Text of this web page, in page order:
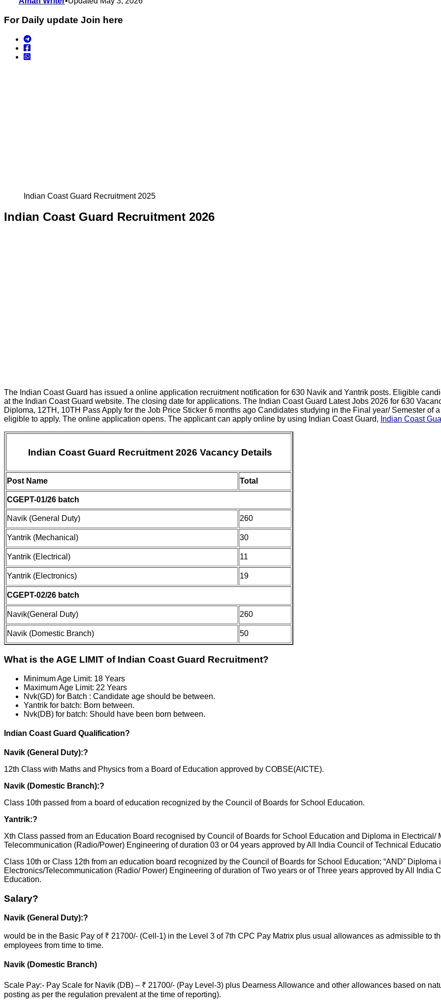
For Daily update Join here
Indian Coast Guard Recruitment 2025
Indian Coast Guard Recruitment 2026
The Indian Coast Guard has issued a online application recruitment notification for 630 Navik and Yantrik posts. Eligible
at the Indian Coast Guard website. The closing date for applications. The Indian Coast Guard Latest Jobs 2026 for 630
Diploma, 12TH, 10TH Pass Apply for the Job Price Sticker 6 months ago Candidates studying in the Final year/ Semester of
eligible to apply. The online application opens. The applicant can apply online by using Indian Coast Guard, Indian Coast
Indian Coast Guard Recruitment 2026 Vacancy Details
Post Name Total
CGEPT-01/26 batch
Navik (General Duty) 260
Yantrik (Mechanical) 30
Yantrik (Electrical) 11
Yantrik (Electronics) 19
CGEPT-02/26 batch
Navik(General Duty) 260
Navik (Domestic Branch) 50
What is the AGE LIMIT of Indian Coast Guard Recruitment?
Minimum Age Limit: 18 Years
Maximum Age Limit: 22 Years
Nvk(GD) for Batch : Candidate age should be between.
Yantrik for batch: Born between.
Nvk(DB) for batch: Should have been born between.
Indian Coast Guard Qualification?
Navik (General Duty):?
12th Class with Maths and Physics from a Board of Education approved by COBSE(AICTE).
Navik (Domestic Branch):?
Class 10th passed from a board of education recognized by the Council of Boards for School Education.
Yantrik:?
Xth Class passed from an Education Board recognised by Council of Boards for School Education and Diploma in Electrical/
Telecommunication (Radio/Power) Engineering of duration 03 or 04 years approved by All India Council of Technical
Class 10th or Class 12th from an education board recognized by the Council of Boards for School Education; “AND”
Electronics/Telecommunication (Radio/ Power) Engineering of duration of Two years or of Three years approved by All India
Education.
Salary?
Navik (General Duty):?
would be in the Basic Pay of ₹ 21700/- (Cell-1) in the Level 3 of 7th CPC Pay Matrix plus usual allowances as admissible to
employees from time to time.
Navik (Domestic Branch)
Scale Pay:- Pay Scale for Navik (DB) – ₹ 21700/- (Pay Level-3) plus Dearness Allowance and other allowances based on
posting as per the regulation prevalent at the time of reporting).